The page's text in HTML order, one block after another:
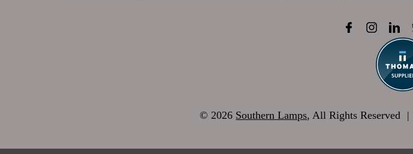
© 2026 Southern Lamps, All Rights Reserved |